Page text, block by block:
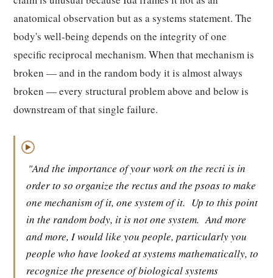
anatomical observation but as a systems statement. The
body's well-being depends on the integrity of one
specific reciprocal mechanism. When that mechanism is
broken — and in the random body it is almost always
broken — every structural problem above and below is
downstream of that single failure.
▶
"And the importance of your work on the recti is in
order to so organize the rectus and the psoas to make
one mechanism of it, one system of it. Up to this point
in the random body, it is not one system. And more
and more, I would like you people, particularly you
people who have looked at systems mathematically, to
recognize the presence of biological systems